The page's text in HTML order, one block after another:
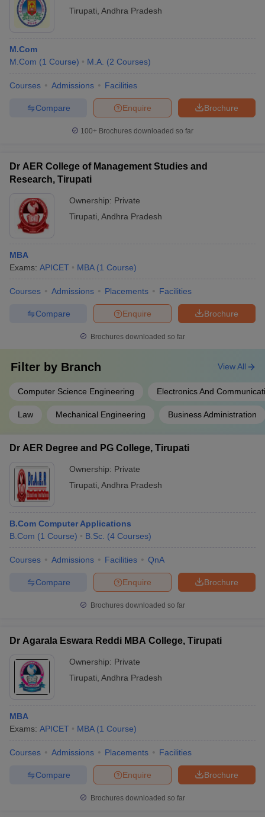
Tirupati Andhra Pradesh
M.Com
M.Com (1 Course) M.A. (2 Courses)
Courses Admissions Facilities
Brochure
Enquire
Compare
100+ Brochures downloaded so far
Dr AER College of Management Studies and
Research, Tirupati
Ownership: Private
Tirupati Andhra Pradesh
MBA
Exams: APICET MBA (1 Course)
Courses Admissions Placements Facilities
Brochure
Enquire
Compare
Brochures downloaded so far
Filter by Branch
Computer Science Engineering Electronics And
Law Mechanical Engineering Business Administration
View All
Dr AER Degree and PG College, Tirupati
Ownership: Private
Tirupati Andhra Pradesh
B.Com Computer Applications
B.Com (1 Course) B.Sc. (4 Courses)
Courses Admissions Facilities QnA
Brochure
Enquire
Compare
Brochures downloaded so far
Dr Agarala Eswara Reddi MBA College, Tirupati
Ownership: Private
Tirupati Andhra Pradesh
MBA
Exams: APICET MBA (1 Course)
Courses Admissions Placements Facilities
Brochure
Enquire
Compare
Brochures downloaded so far